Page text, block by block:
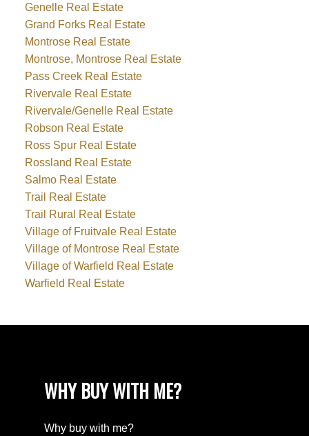
Genelle Real Estate
Grand Forks Real Estate
Montrose Real Estate
Montrose, Montrose Real Estate
Pass Creek Real Estate
Rivervale Real Estate
Rivervale/Genelle Real Estate
Robson Real Estate
Ross Spur Real Estate
Rossland Real Estate
Salmo Real Estate
Trail Real Estate
Trail Rural Real Estate
Village of Fruitvale Real Estate
Village of Montrose Real Estate
Village of Warfield Real Estate
Warfield Real Estate
WHY BUY WITH ME?
Why buy with me?